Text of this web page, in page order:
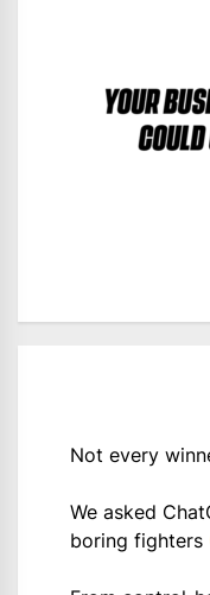
Not every
We asked
boring fighters